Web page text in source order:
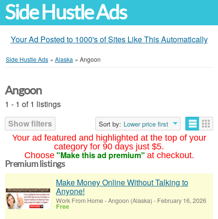
Side Hustle Ads
Your Ad Posted to 1000's of Sites Like This Automatically
Side Hustle Ads » Alaska » Angoon
Your ad featured and highlighted at the top of your
category for 90 days just $5.
Choose "Make this ad premium" at checkout.
Angoon
1 - 1 of 1 listings
Show filters
Sort by: Lower price first
Premium listings
Make Money Online Without Talking to
Anyone!
Work From Home-Angoon (Alaska) - February 16, 2026
Free